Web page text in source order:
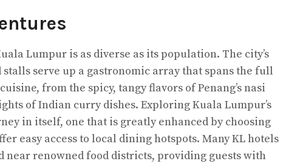
Lumpur is as diverse as its population. The city’s
serve up a gastronomic array that spans the full
from the spicy, tangy flavors of Penang’s nasi
of Indian curry dishes. Exploring Kuala Lumpur’s
in itself, one that is greatly enhanced by choosing
easy access to local dining hotspots. Many KL hotels
near renowned food districts, providing guests with